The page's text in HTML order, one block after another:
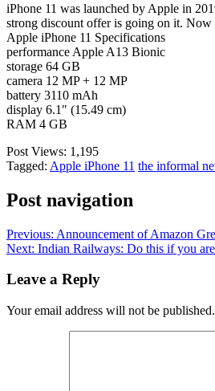
iPhone 11 was launched by Apple in
strong discount offer is going on it.
Apple iPhone 11 Specifications
performance Apple A13 Bionic
storage 64 GB
camera 12 MP + 12 MP
battery 3110 mAh
display 6.1″ (15.49 cm)
RAM 4 GB
Post Views: 1,195
Tagged: Apple iPhone 11 the informal
Post navigation
Previous: Announcement of Amazon
Next: Indian Railways: Do this if you
Leave a Reply
Your email address will not be published.